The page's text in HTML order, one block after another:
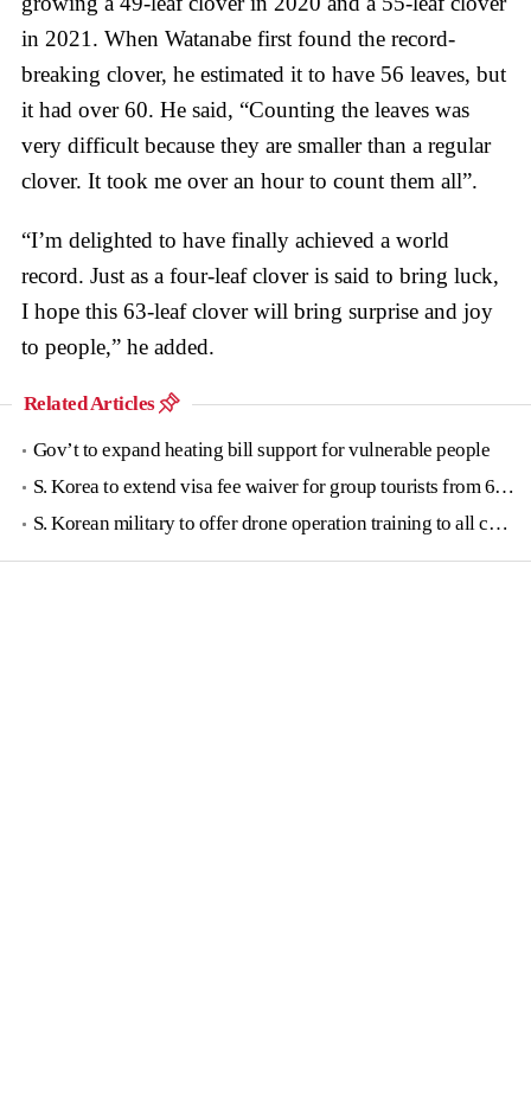
in 2021. When Watanabe first found the record-
breaking clover, he estimated it to have 56 leaves, but
it had over 60. He said, “Counting the leaves was
very difficult because they are smaller than a regular
clover. It took me over an hour to count them all”.
“I’m delighted to have finally achieved a world
record. Just as a four-leaf clover is said to bring luck,
I hope this 63-leaf clover will bring surprise and joy
to people,” he added.
Related Articles
Gov’t to expand heating bill support for vulnerable people
S. Korea to extend visa fee waiver for group tourists from 6 countries until June
S. Korean military to offer drone operation training to all conscripts next year